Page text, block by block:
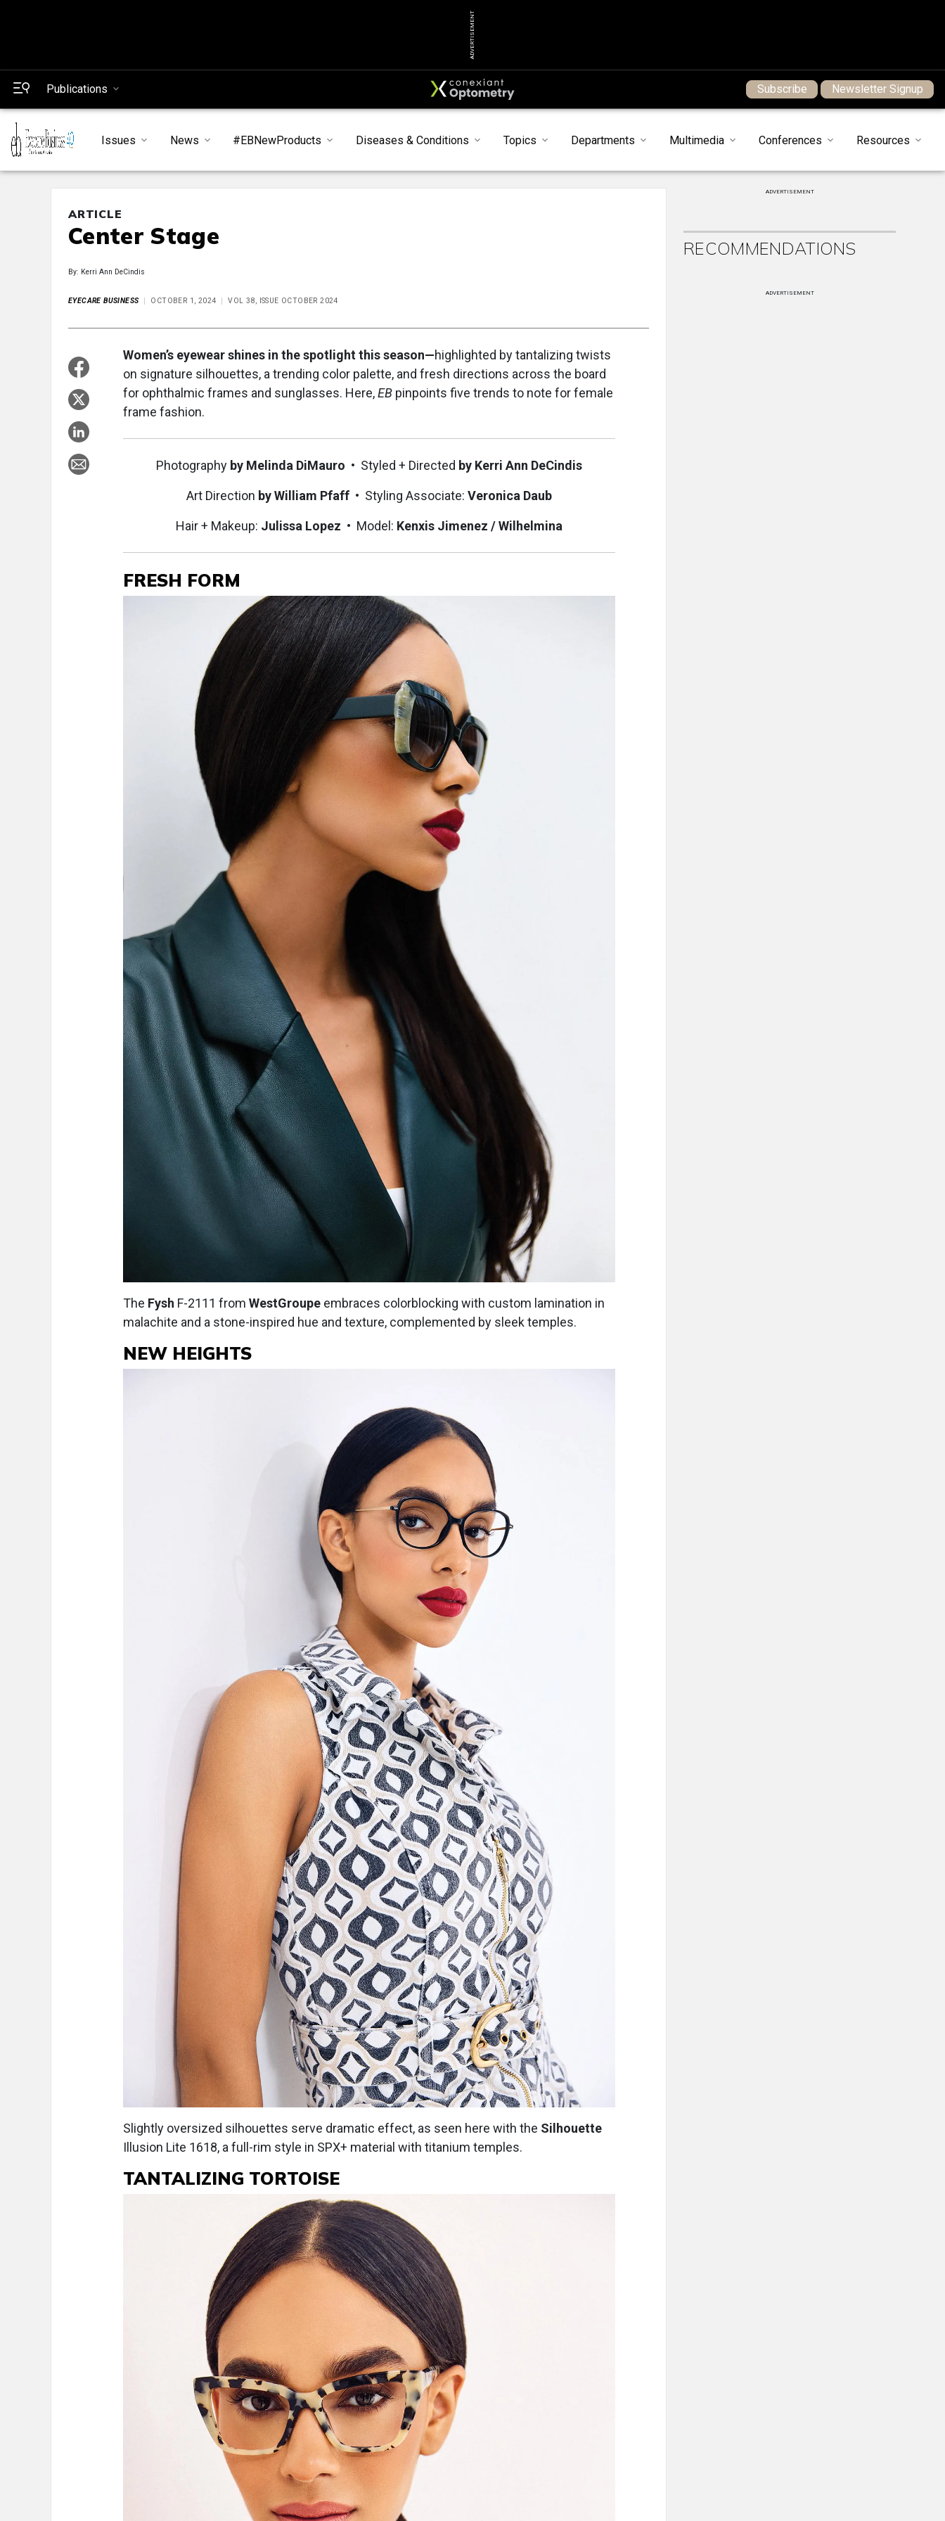
ADVERTISEMENT
Publications Subscribe Newsletter Signup
Issues News #EBNewProducts Diseases & Conditions Topics Departments Multimedia Conferences Resources
ARTICLE
Center Stage
By: Kerri Ann DeCindis
EYECARE BUSINESS OCTOBER 1, 2024 VOL 38, ISSUE OCTOBER 2024
Women’s eyewear shines in the spotlight this season—highlighted by tantalizing twists
on signature silhouettes, a trending color palette, and fresh directions across the board
for ophthalmic frames and sunglasses. Here,EB pinpoints five trends to note for female
frame fashion.
Photography by Melinda DiMauro • Styled + Directed by Kerri Ann DeCindis
Art Direction by William Pfaff • Styling Associate: Veronica Daub
Hair + Makeup: Julissa Lopez • Model: Kenxis Jimenez / Wilhelmina
FRESH FORM
The Fysh F-2111 from WestGroupe embraces colorblocking with custom lamination in
malachite and a stone-inspired hue and texture, complemented by sleek temples.
NEW HEIGHTS
Slightly oversized silhouettes serve dramatic effect, as seen here with the Silhouette
Illusion Lite 1618, a full-rim style in SPX+ material with titanium temples.
TANTALIZING TORTOISE
ADVERTISEMENT
RECOMMENDATIONS
ADVERTISEMENT